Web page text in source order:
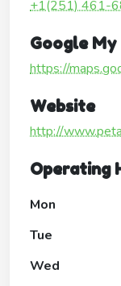
+1(251) 461-
Google My
https://
Website
http://
Operating
Mon
Tue
Wed